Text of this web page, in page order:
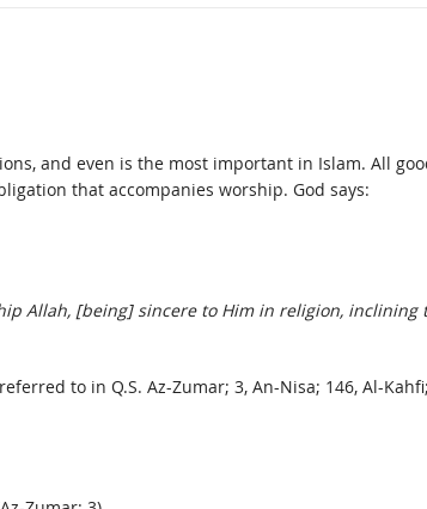
and even is the most important in Islam. All
that accompanies worship. God says:
Allah, [being] sincere to Him in religion,
to in Q.S. Az-Zumar; 3, An-Nisa; 146, Al-